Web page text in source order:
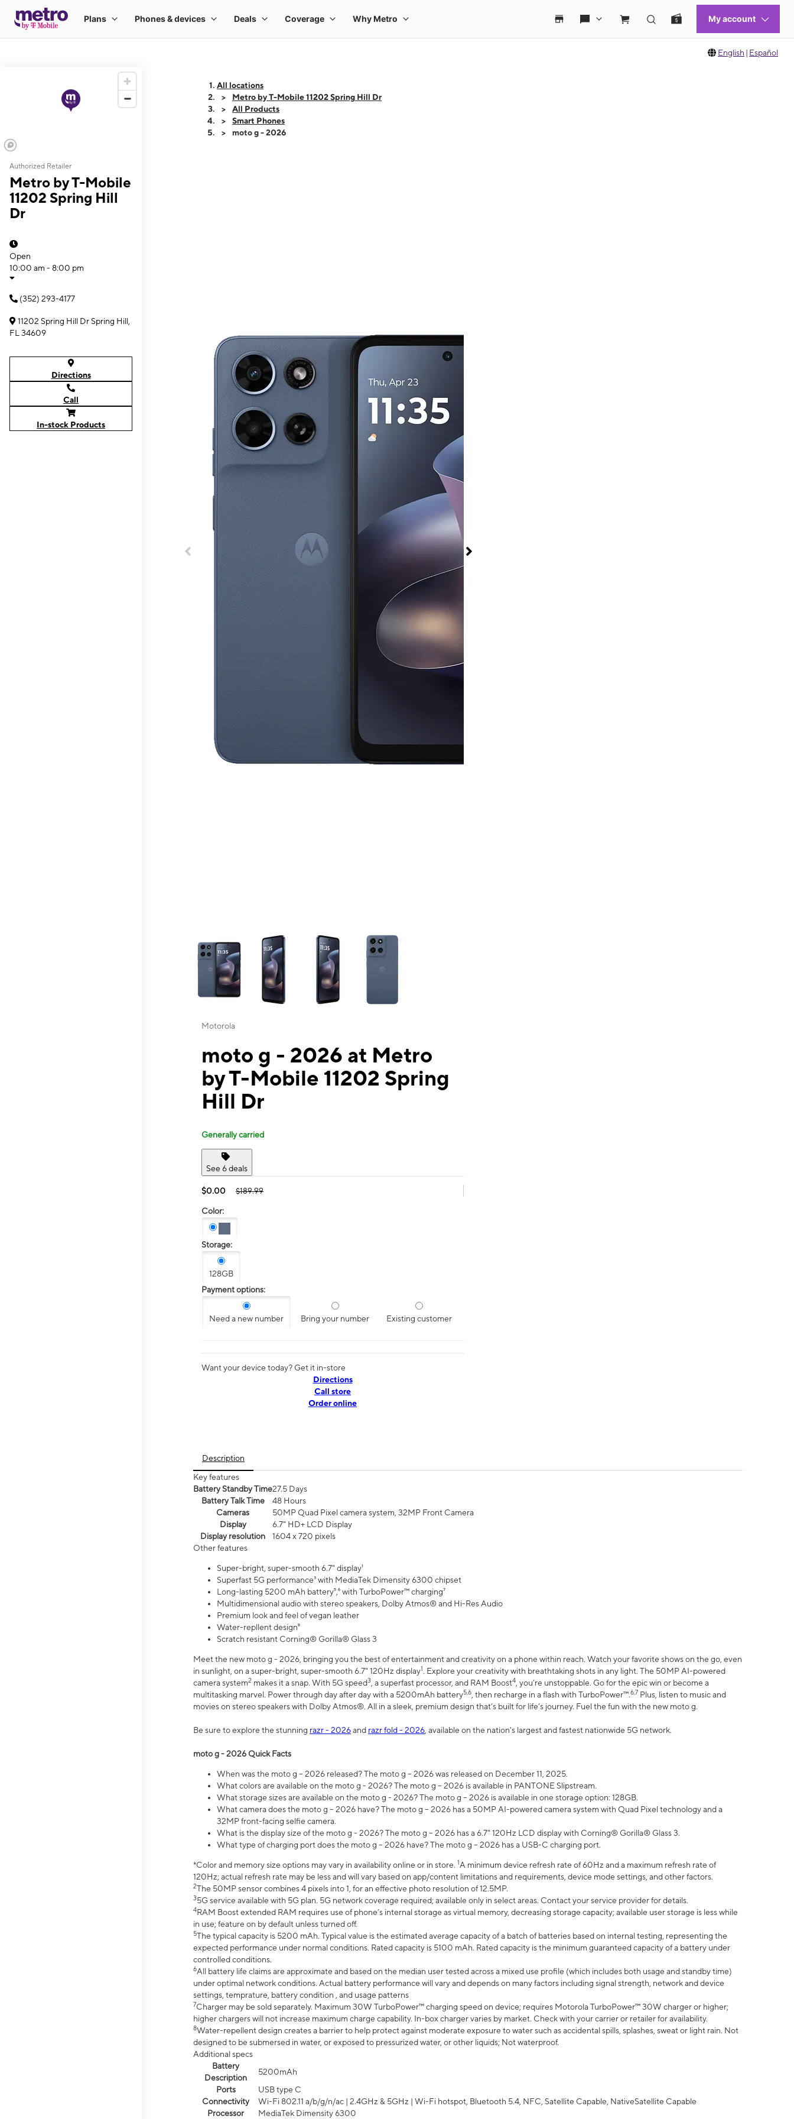
English | Español
Authorized Retailer
Metro by T-Mobile
11202 Spring Hill
Dr
Open
10:00 am - 8:00 pm
(352) 293-4177
11202 Spring Hill Dr Spring Hill,
FL 34609
Directions
Call
In-stock Products
All locations
Metro by T-Mobile 11202 Spring Hill Dr
All Products
Smart Phones
moto g - 2026
This carousel contains a column of small thumbnails. Selecting a thumbnail will change the main image in the carousel that follows. Use the Previous and Next
Motorola
moto g - 2026 at Metro
by T-Mobile 11202 Spring
Hill Dr
Generally carried
See 6 deals
$0.00 $189.99
Color:
Storage:
128GB
Payment options:
Need a new number Bring your number Existing customer
Want your device today? Get it in-store
Directions
Call store
Order online
Description
Key features
Battery Standby Time27.5 Days
Battery Talk Time
48 Hours
Cameras
50MP Quad Pixel camera system, 32MP Front Camera
Display
6.7" HD+ LCD Display
Display resolution
1604 x 720 pixels
Other features
Super-bright, super-smooth 6.7" display¹
Superfast 5G performance³ with MediaTek Dimensity 6300 chipset
Long-lasting 5200 mAh battery⁵,⁶ with TurboPower™ charging⁷
Multidimensional audio with stereo speakers, Dolby Atmos® and Hi-Res Audio
Premium look and feel of vegan leather
Water-repllent design⁸
Scratch resistant Corning® Gorilla® Glass 3
Meet the new moto g - 2026, bringing you the best of entertainment and creativity on a phone within reach. Watch your favorite shows on the go, even
in sunlight, on a super-bright, super-smooth 6.7" 120Hz display1. Explore your creativity with breathtaking shots in any light. The 50MP AI-powered
camera system2 makes it a snap. With 5G speed3 , a superfast processor, and RAM Boost4 , you’re unstoppable. Go for the epic win or become a
multitasking marvel. Power through day after day with a 5200mAh battery5,6 , then recharge in a flash with TurboPower™.6,7 Plus, listen to music and
movies on stereo speakers with Dolby Atmos®. All in a sleek, premium design that’s built for life’s journey. Fuel the fun with the new moto g.
Be sure to explore the stunning razr - 2026and razr fold - 2026 , available on the nation's largest and fastest nationwide 5G network.
moto g - 2026 Quick Facts
When was the moto g – 2026 released? The moto g – 2026 was released on December 11, 2025.
What colors are available on the moto g - 2026? The moto g – 2026 is available in PANTONE Slipstream.
What storage sizes are available on the moto g - 2026? The moto g – 2026 is available in one storage option: 128GB.
What camera does the moto g – 2026 have? The moto g – 2026 has a 50MP AI-powered camera system with Quad Pixel technology and a
32MP front-facing selfie camera.
What is the display size of the moto g - 2026? The moto g – 2026 has a 6.7" 120Hz LCD display with Corning® Gorilla® Glass 3.
What type of charging port does the moto g – 2026 have? The moto g – 2026 has a USB-C charging port.
*Color and memory size options may vary in availability online or in store. 1A minimum device refresh rate of 60Hz and a maximum refresh rate of
120Hz; actual refresh rate may be less and will vary based on app/content limitations and requirements, device mode settings, and other factors.
2The 50MP sensor combines 4 pixels into 1, for an effective photo resolution of 12.5MP.
35G service available with 5G plan. 5G network coverage required; available only in select areas. Contact your service provider for details.
4RAM Boost extended RAM requires use of phone’s internal storage as virtual memory, decreasing storage capacity; available user storage is less while
in use; feature on by default unless turned off.
5The typical capacity is 5200 mAh. Typical value is the estimated average capacity of a batch of batteries based on internal testing, representing the
expected performance under normal conditions. Rated capacity is 5100 mAh. Rated capacity is the minimum guaranteed capacity of a battery under
controlled conditions.
6All battery life claims are approximate and based on the median user tested across a mixed use profile (which includes both usage and standby time)
under optimal network conditions. Actual battery performance will vary and depends on many factors including signal strength, network and device
settings, temprature, battery condition , and usage patterns
7Charger may be sold separately. Maximum 30W TurboPower™ charging speed on device; requires Motorola TurboPower™ 30W charger or higher;
higher chargers will not increase maximum charge capability. In-box charger varies by market. Check with your carrier or retailer for availability.
8Water-repellent design creates a barrier to help protect against moderate exposure to water such as accidental spills, splashes, sweat or light rain. Not
designed to be submersed in water, or exposed to pressurized water, or other liquids; Not waterproof.
Additional specs
Battery
Description
5200mAh
Ports
USB type C
Connectivity
Wi-Fi 802.11 a/b/g/n/ac | 2.4GHz & 5GHz | Wi-Fi hotspot, Bluetooth 5.4, NFC, Satellite Capable, NativeSatellite Capable
Processor
MediaTek Dimensity 6300